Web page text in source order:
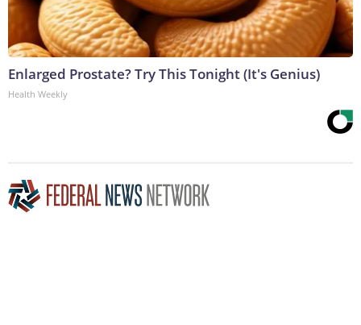
Enlarged Prostate? Try This Tonight (It's Genius)
Health Weekly